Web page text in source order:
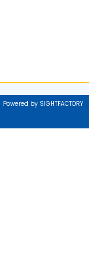
Powered by SIGHTFACTORY